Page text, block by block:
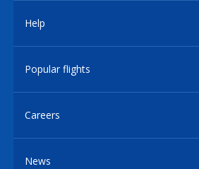
Help
Popular flights
Careers
News